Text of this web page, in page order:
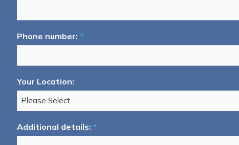
Phone number: *
Your Location:
Additional details: *